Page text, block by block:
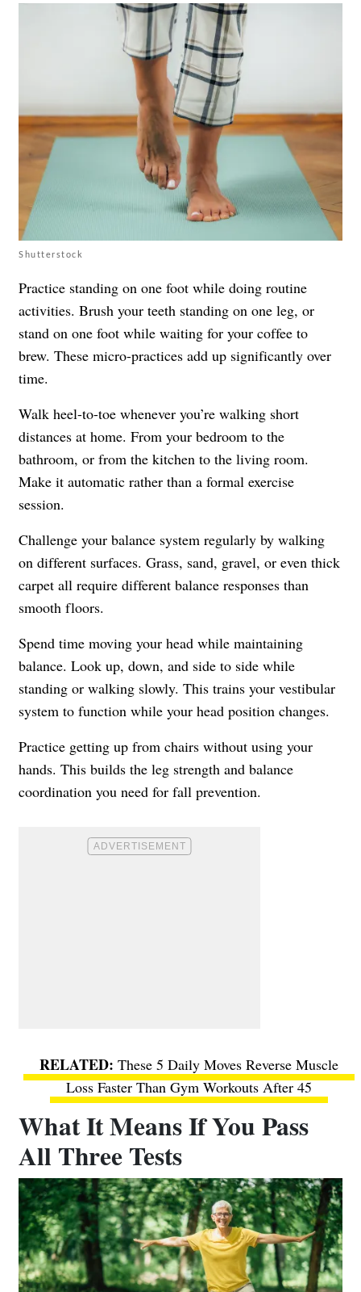
Shutterstock
Practice standing on one foot while doing routine
activities. Brush your teeth standing on one leg, or
stand on one foot while waiting for your coffee to
brew. These micro-practices add up significantly over
time.
Walk heel-to-toe whenever you’re walking short
distances at home. From your bedroom to the
bathroom, or from the kitchen to the living room.
Make it automatic rather than a formal exercise
session.
Challenge your balance system regularly by walking
on different surfaces. Grass, sand, gravel, or even thick
carpet all require different balance responses than
smooth floors.
Spend time moving your head while maintaining
balance. Look up, down, and side to side while
standing or walking slowly. This trains your vestibular
system to function while your head position changes.
Practice getting up from chairs without using your
hands. This builds the leg strength and balance
coordination you need for fall prevention.
These 5 Daily Moves Reverse Muscle
Loss Faster Than Gym Workouts After 45
What It Means If You Pass
All Three Tests